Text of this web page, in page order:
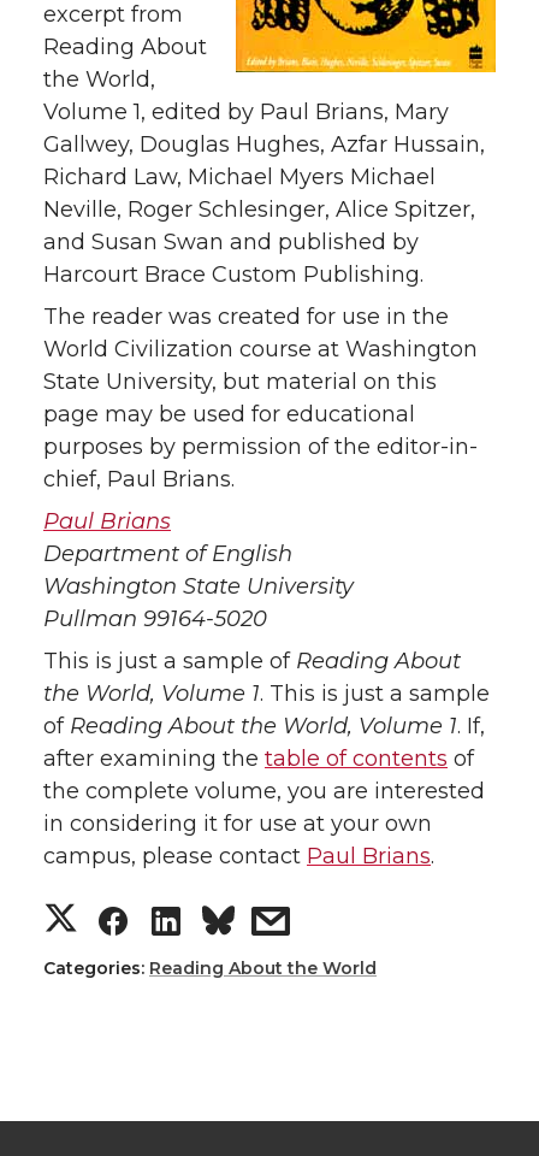
excerpt from
Reading About
the World,
Volume 1, edited by Paul Brians, Mary
Gallwey, Douglas Hughes, Azfar Hussain,
Richard Law, Michael Myers Michael
Neville, Roger Schlesinger, Alice Spitzer,
and Susan Swan and published by
Harcourt Brace Custom Publishing.
The reader was created for use in the
World Civilization course at Washington
State University, but material on this
page may be used for educational
purposes by permission of the editor-in-
chief, Paul Brians.
Paul Brians
Department of English
Washington State University
Pullman 99164-5020
This is just a sample of Reading About
the World, Volume 1. This is just a sample
of Reading About the World, Volume 1. If,
after examining the table of contents of
the complete volume, you are interested
in considering it for use at your own
campus, please contact Paul Brians.
Categories: Reading About the World